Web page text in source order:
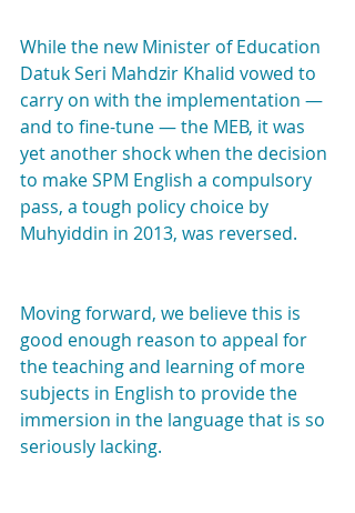
While the new Minister of Education
Datuk Seri Mahdzir Khalid vowed to
carry on with the implementation —
and to fine-tune — the MEB, it was
yet another shock when the decision
to make SPM English a compulsory
pass, a tough policy choice by
Muhyiddin in 2013, was reversed.
Moving forward, we believe this is
good enough reason to appeal for
the teaching and learning of more
subjects in English to provide the
immersion in the language that is so
seriously lacking.